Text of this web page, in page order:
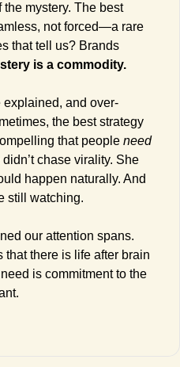
the mystery. The best
not forced—a rare
that tell us? Brands
is a commodity.
explained, and over-
the best strategy
that people need
chase virality. She
happen naturally. And
still watching.
our attention spans.
that there is life after brain
is commitment to the